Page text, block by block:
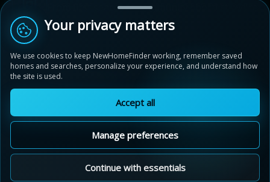
From first search to community shortlist, we're
here for every step of the way.
© 2012-2026 NewHomeFinder.ca.
All Rights Reserved.
Privacy Policy
Cookie Policy
Sitemap
Cookie Preferences
Your privacy matters
We use cookies to keep NewHomeFinder working, remember saved
homes and searches, personalize your experience, and understand how
the site is used.
Accept all
Manage preferences
Continue with essentials
Saddle Ridge